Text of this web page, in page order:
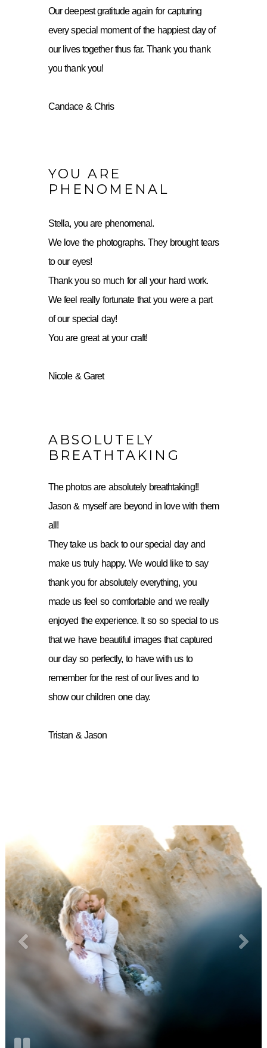
Our deepest gratitude again for capturing
every special moment of the happiest day of
our lives together thus far. Thank you thank
you thank you!
Candace & Chris
YOU ARE
PHENOMENAL
Stella, you are phenomenal.
We love the photographs. They brought tears
to our eyes!
Thank you so much for all your hard work.
We feel really fortunate that you were a part
of our special day!
You are great at your craft!
Nicole & Garet
ABSOLUTELY
BREATHTAKING
The photos are absolutely breathtaking!!
Jason & myself are beyond in love with them
all!
They take us back to our special day and
make us truly happy. We would like to say
thank you for absolutely everything, you
made us feel so comfortable and we really
enjoyed the experience. It so so special to us
that we have beautiful images that captured
our day so perfectly, to have with us to
remember for the rest of our lives and to
show our children one day.
Tristan & Jason